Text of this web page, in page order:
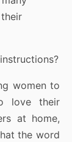
women to
love their
at home,
the word